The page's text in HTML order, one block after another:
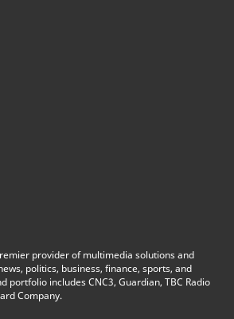
provider of multimedia solutions and
politics, business, finance, sports, and
portfolio includes CNC3, Guardian, TBC Radio
Company.